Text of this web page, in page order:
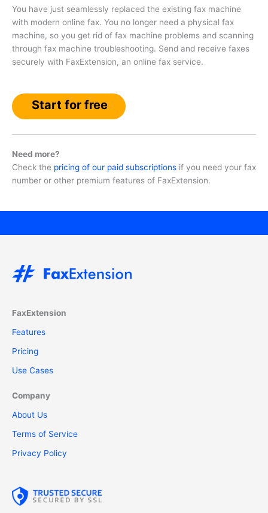
You have just seamlessly replaced the existing fax machine
with modern online fax. You no longer need a physical fax
machine, so you get rid of fax machine problems and scanning
through fax machine troubleshooting. Send and receive faxes
securely with FaxExtension, an online fax service.
Start for free
Need more?
Check the pricing of our paid subscriptions if you need your fax
number or other premium features of FaxExtension.
FaxExtension
Features
Pricing
Use Cases
Company
About Us
Terms of Service
Privacy Policy